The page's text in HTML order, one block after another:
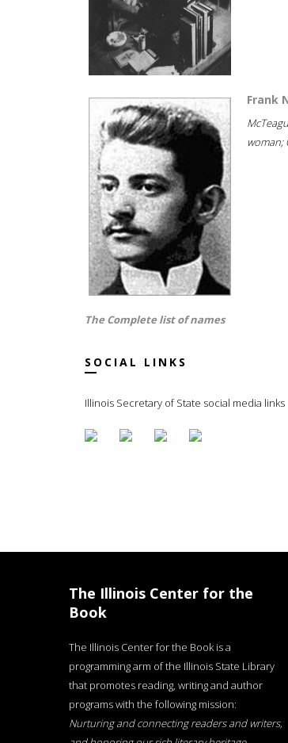
Frank
woman;
The Complete list of names
SOCIAL LINKS
Illinois Secretary of State social media links
The Illinois Center for the
Book
The Illinois Center for the Book is a
programming arm of the Illinois State Library
that promotes reading, writing and author
programs with the following mission:
Nurturing and connecting readers and writers,